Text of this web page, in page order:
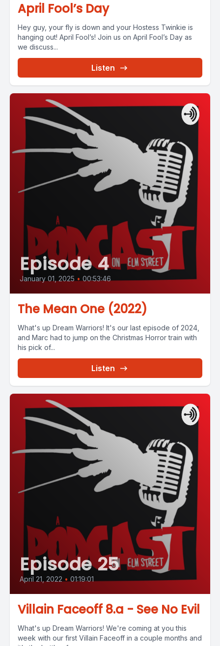
April Fool’s Day
Hey guy, your fly is down and your Hostess Twinkie is
hanging out! April Fool’s! Join us on April Fool’s Day as
we discuss...
Listen
Episode 4
January 01, 2025 • 00:53:46
The Mean One (2022)
What's up Dream Warriors! It's our last episode of 2024,
and Marc had to jump on the Christmas Horror train with
his pick of...
Listen
Episode 25
April 21, 2022 • 01:19:01
Villain Faceoff 8.a - See No Evil
What's up Dream Warriors! We're coming at you this
week with our first Villain Faceoff in a couple months and